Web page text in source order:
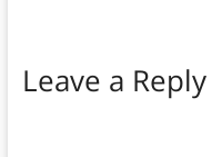
Leave a Reply